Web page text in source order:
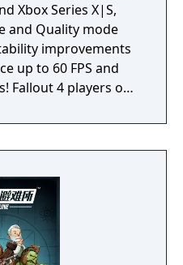
Xbox Series X|S,
and Quality mode
improvements
up to 60 FPS and
Fallout 4 players on
improvements,
Fallout 4 on
support, as well as
a variety of quest
versions of Fallout 4
and GOG will